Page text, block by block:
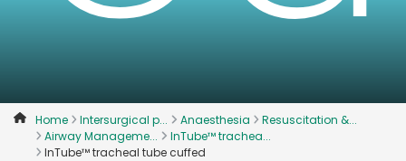
Denmark
Deutschland
Nederlands
Russia
Home Intersurgical p... Anaesthesia
Resuscitation &...
Airway Manageme...
InTube™ trachea...
InTube™ tracheal tube cuffed